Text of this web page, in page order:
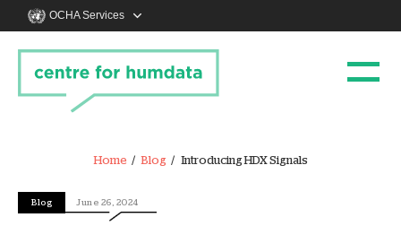
OCHA Services
Home Blog Introducing HDX Signals
Blog June 26, 2024